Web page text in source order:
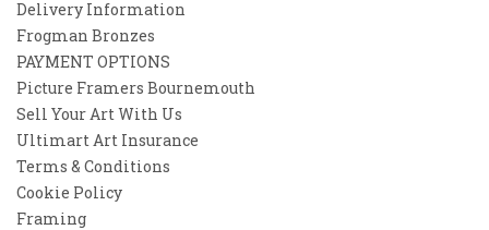
Delivery Information
Frogman Bronzes
PAYMENT OPTIONS
Picture Framers Bournemouth
Sell Your Art With Us
Ultimart Art Insurance
Terms & Conditions
Cookie Policy
Framing